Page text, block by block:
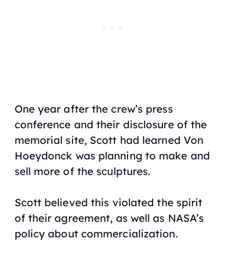
One year after the crew’s press
conference and their disclosure of the
memorial site, Scott had learned Von
Hoeydonck was planning to make and
sell more of the sculptures.
Scott believed this violated the spirit
of their agreement, as well as NASA’s
policy about commercialization.